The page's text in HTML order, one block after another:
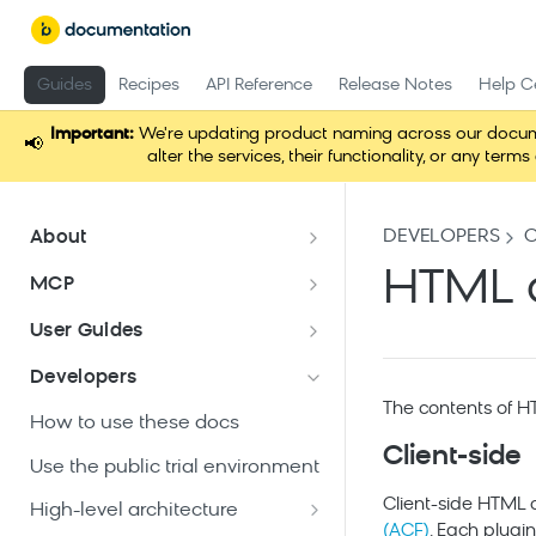
Guides Recipes API Reference Release Notes Help
📢
Important: We're updating product naming across our
alter the services, their functionality, or any
About
Documentation overview
What is Bloomreach Content?
MCP
Loomi Connect
User Guides
Overview of Content apps
Content application
Experience manager
application
Add a channel
Projects application
Developers
How to use these docs
Use the public trial environment
High-level architecture
DEVELOPERS
HTML
The contents of
Client-side
Client-side HTML
(ACF). Each